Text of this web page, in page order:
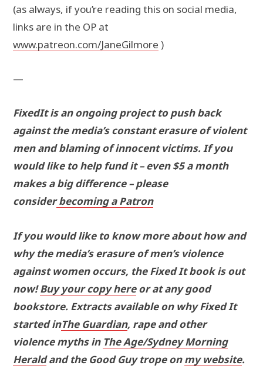
(as always, if you’re reading this on social media,
links are in the OP at
www.patreon.com/JaneGilmore )
—
FixedIt is an ongoing project to push back
against the media’s constant erasure of violent
men and blaming of innocent victims. If you
would like to help fund it – even $5 a month
makes a big difference – please
considerbecoming a Patron
If you would like to know more about how and
why the media’s erasure of men’s violence
against women occurs, the Fixed It book is out
now! Buy your copy here or at any good
bookstore. Extracts available on why Fixed It
started inThe Guardian, rape and other
violence myths in The Age/Sydney Morning
Herald and the Good Guy trope on my website.